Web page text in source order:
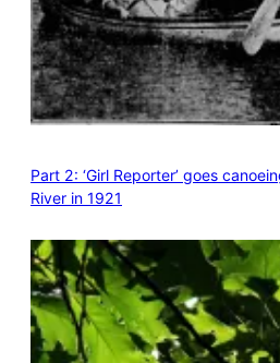
Part 2: ‘Girl Reporter’ goes
River in 1921